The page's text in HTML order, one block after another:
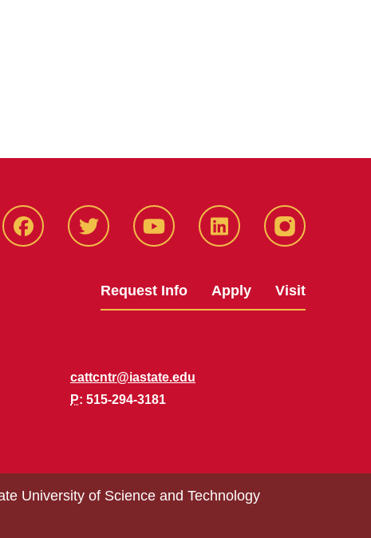
Facbeook Twitter YouTube LinkedIn Instagram
Request Info Apply Visit
cattcntr@iastate.edu
P: 515-294-3181
University of Science and Technology